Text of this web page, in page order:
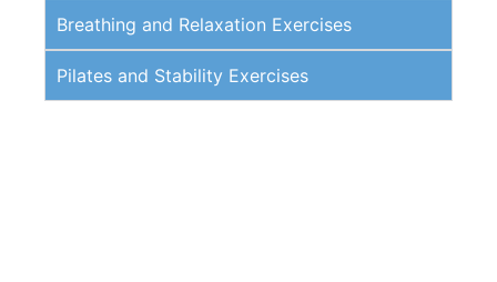
Breathing and Relaxation Exercises
Pilates and Stability Exercises